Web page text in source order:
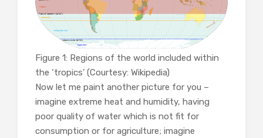
Figure 1: Regions of the world included within
the ‘tropics’ (Courtesy: Wikipedia)
Now let me paint another picture for you –
imagine extreme heat and humidity, having
poor quality of water which is not fit for
consumption or for agriculture; imagine